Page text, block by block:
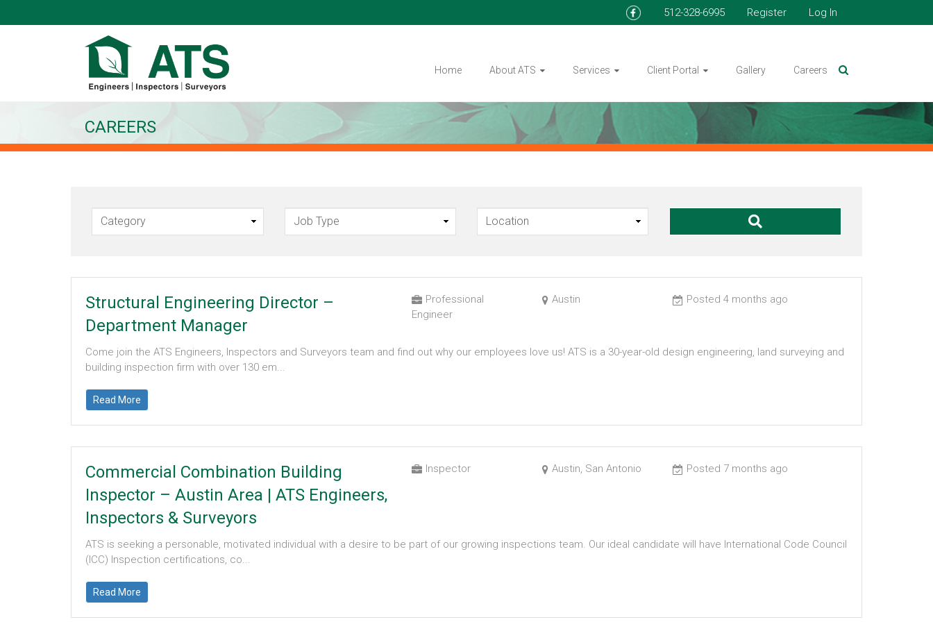
512-328-6995 Register Log In
Home About ATS Services Client Portal Gallery Careers
CAREERS
Structural Engineering Director –
Department Manager
Professional
Engineer
Austin Posted 4 months ago
Come join the ATS Engineers, Inspectors and Surveyors team and find out why our employees love us! ATS is a 30-year-old design engineering, land surveying and
building inspection firm with over 130 em...
Read More
Commercial Combination Building
Inspector – Austin Area |ATS Engineers,
Inspectors & Surveyors
Inspector Austin, San Antonio Posted 7 months ago
ATS is seeking a personable, motivated individual with a desire to be part of our growing inspections team. Our ideal candidate will have International Code Council
(ICC) Inspection certifications, co...
Read More